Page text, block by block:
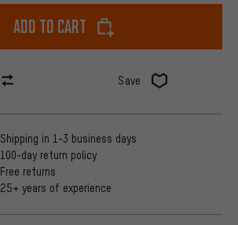
Add to cart
Save
Shipping in 1-3 business days
100-day return policy
Free returns
25+ years of experience